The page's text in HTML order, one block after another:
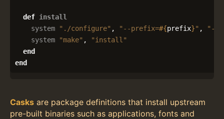
def install
system
"./configure" , "--prefix=#{prefix}" ,
"--
system
"make" ,
"install"
end
end
Casks are package definitions that install upstream
pre-built binaries such as applications, fonts and